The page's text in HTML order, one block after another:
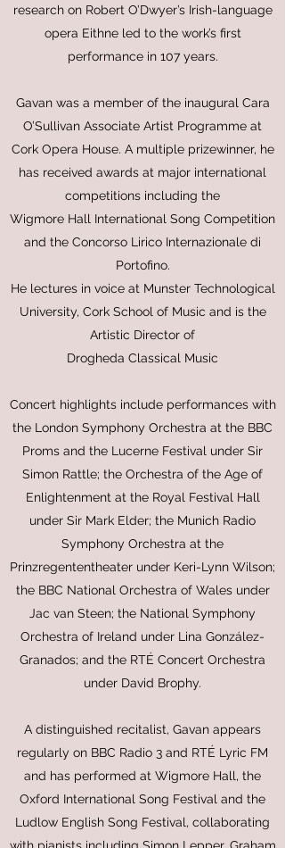
research on Robert O’Dwyer’s Irish-language
opera Eithne led to the work’s first
performance in 107 years.
Gavan was a member of the inaugural Cara
O’Sullivan Associate Artist Programme at
Cork Opera House. A multiple prizewinner, he
has received awards at major international
competitions including the
Wigmore Hall International Song Competition
and the Concorso Lirico Internazionale di
Portofino.
He lectures in voice at Munster Technological
University, Cork School of Music and is the
Artistic Director of
Drogheda Classical Music
Concert highlights include performances with
the London Symphony Orchestra at the BBC
Proms and the Lucerne Festival under Sir
Simon Rattle; the Orchestra of the Age of
Enlightenment at the Royal Festival Hall
under Sir Mark Elder; the Munich Radio
Symphony Orchestra at the
Prinzregententheater under Keri-Lynn Wilson;
the BBC National Orchestra of Wales under
Jac van Steen; the National Symphony
Orchestra of Ireland under Lina González-
Granados; and the RTÉ Concert Orchestra
under David Brophy.
A distinguished recitalist, Gavan appears
regularly on BBC Radio 3 and RTÉ Lyric FM
and has performed at Wigmore Hall, the
Oxford International Song Festival and the
Ludlow English Song Festival, collaborating